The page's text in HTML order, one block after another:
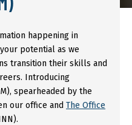
happening in
potential as we
transition their skills and
Introducing
spearheaded by the
our office and The Office